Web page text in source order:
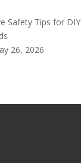
Safety Tips for
26, 2026